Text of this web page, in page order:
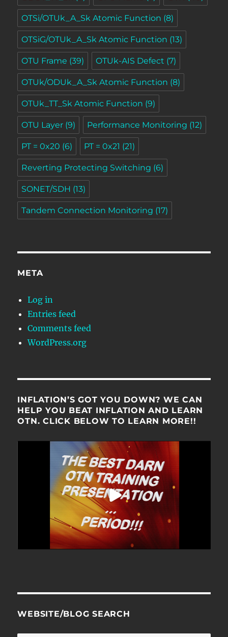
OTSi/OTUk_A_Sk Atomic Function (8)
OTSiG/OTUk_A_Sk Atomic Function (13)
OTU Frame (39) OTUk-AIS Defect (7)
OTUk/ODUk_A_Sk Atomic Function (8)
OTUk_TT_Sk Atomic Function (9)
OTU Layer (9) Performance Monitoring (12)
PT = 0x20 (6) PT = 0x21 (21)
Reverting Protecting Switching (6)
SONET/SDH (13)
Tandem Connection Monitoring (17)
META
Log in
Entries feed
Comments feed
WordPress.org
INFLATION’S GOT YOU DOWN? WE CAN
HELP YOU BEAT INFLATION AND LEARN
OTN. CLICK BELOW TO LEARN MORE!!
WEBSITE/BLOG SEARCH